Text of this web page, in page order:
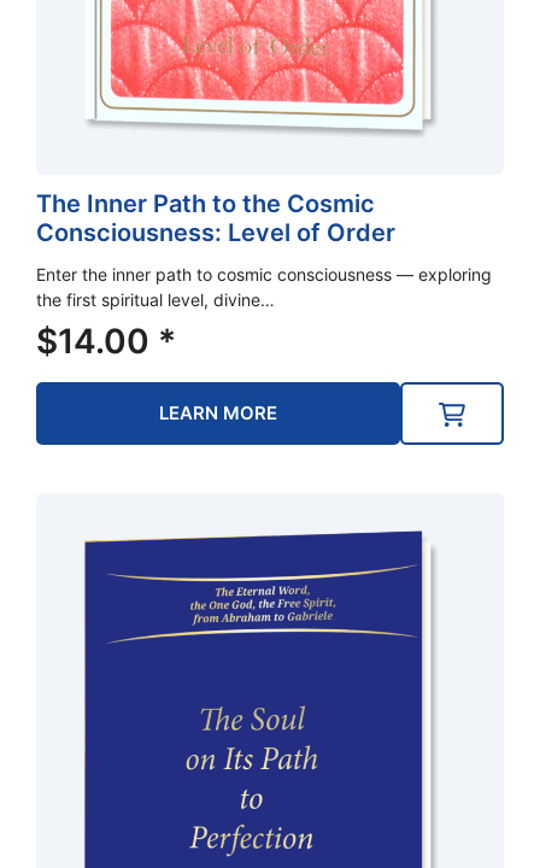
The Inner Path to the Cosmic
Consciousness: Level of Order
Enter the inner path to cosmic consciousness — exploring
the first spiritual level, divine…
$14.00 *
LEARN MORE